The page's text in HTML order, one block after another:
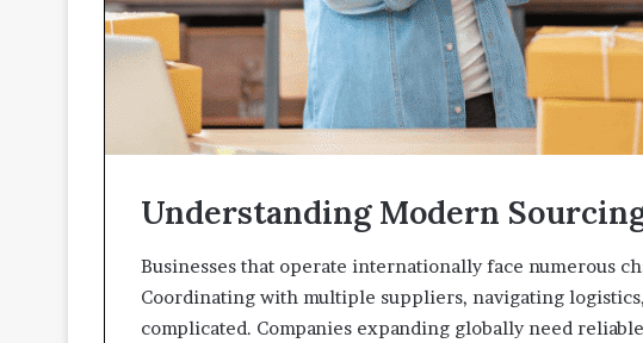
Understanding Modern
Businesses that operate internationally face numerous
Coordinating with multiple suppliers, navigating
complicated. Companies expanding globally need